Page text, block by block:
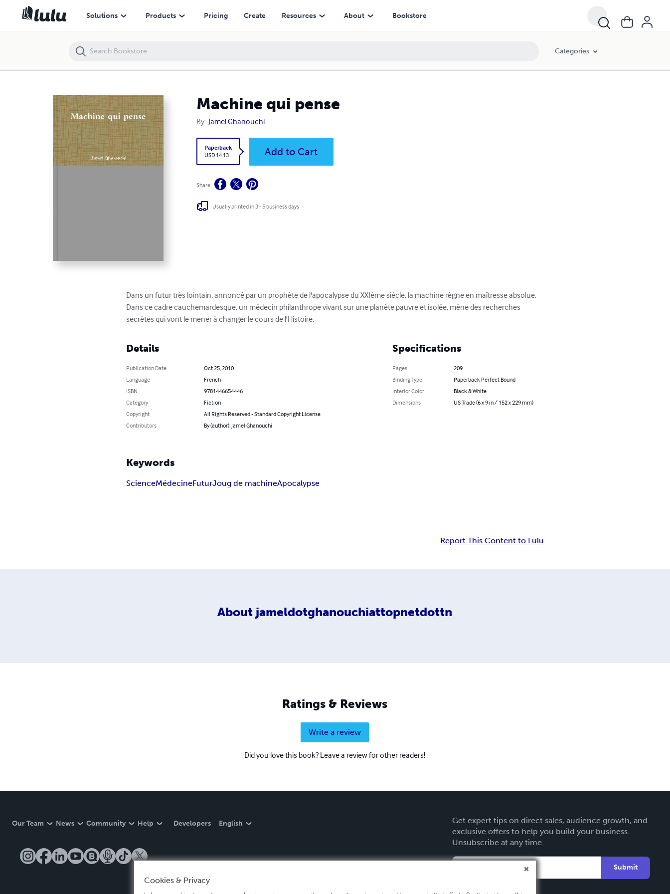
Solutions Products Pricing Create Resources About Bookstore
Categories
Machine qui pense
By Jamel Ghanouchi
Paperback
USD 14.13
Add to Cart
Share
Usually printed in 3 - 5 business days
Dans un futur très lointain, annoncé par un prophète de l'apocalypse du XXIème siècle, la machine règne en maîtresse absolue.
Dans ce cadre cauchemardesque, un médecin philanthrope vivant sur une planète pauvre et isolée, mène des recherches
secrètes qui vont le mener à changer le cours de l'Histoire.
Details
Publication Date
Oct 25, 2010
Language
French
ISBN
9781446654446
Category
Fiction
Copyright
All Rights Reserved - Standard Copyright License
Contributors
By (author): Jamel Ghanouchi
Specifications
Pages
209
Binding Type
Paperback Perfect Bound
Interior Color
Black & White
Dimensions
US Trade (6 x 9 in / 152 x 229 mm)
Keywords
ScienceMédecineFuturJoug de machineApocalypse
Report This Content to Lulu
About jameldotghanouchiattopnetdottn
Ratings & Reviews
Write a review
Did you love this book? Leave a review for other readers!
Our Team News Community Help Developers English
Get expert tips on direct sales, audience growth, and
exclusive offers to help you build your business.
Unsubscribe at any time.
Submit
Machine qui pense
Cookies & Privacy